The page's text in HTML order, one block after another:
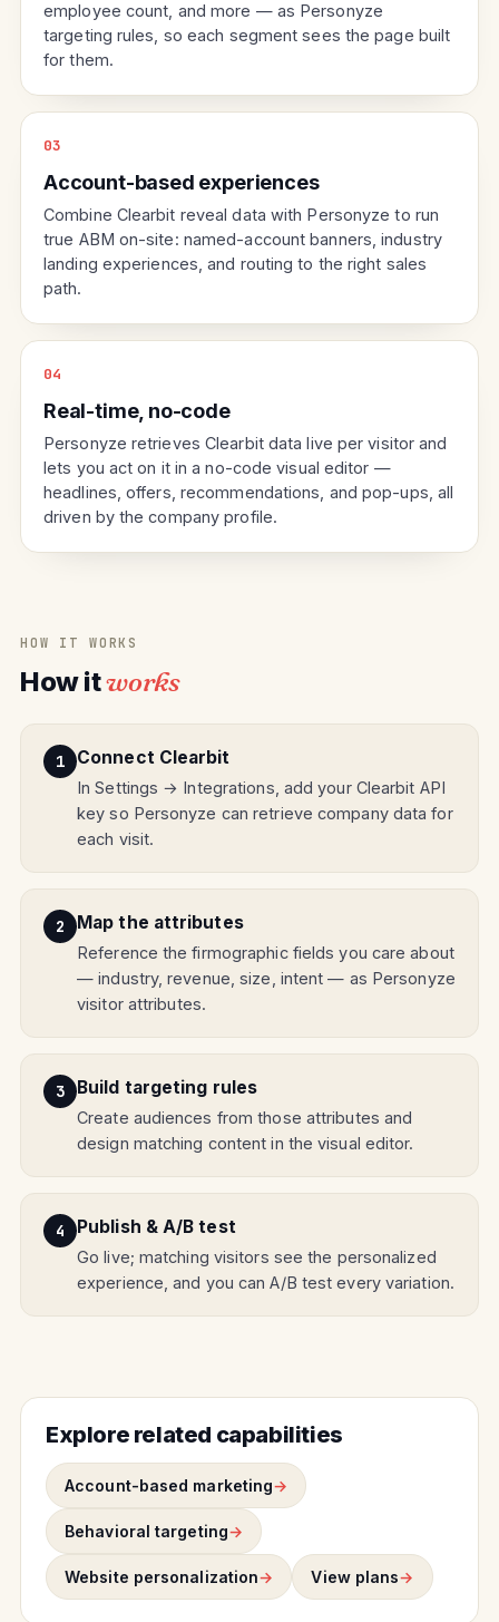
employee count, and more — as Personyze
targeting rules, so each segment sees the page built
for them.
03
Account-based experiences
Combine Clearbit reveal data with Personyze to run
true ABM on-site: named-account banners, industry
landing experiences, and routing to the right sales
path.
04
Real-time, no-code
Personyze retrieves Clearbit data live per visitor and
lets you act on it in a no-code visual editor —
headlines, offers, recommendations, and pop-ups, all
driven by the company profile.
HOW IT WORKS
How itworks
Connect Clearbit
In Settings → Integrations, add your Clearbit API
key so Personyze can retrieve company data for
each visit.
Map the attributes
Reference the firmographic fields you care about
— industry, revenue, size, intent — as Personyze
visitor attributes.
Build targeting rules
Create audiences from those attributes and
design matching content in the visual editor.
Publish & A/B test
Go live; matching visitors see the personalized
experience, and you can A/B test every variation.
Explore related capabilities
Account-based marketing
Behavioral targeting
Website personalization View plans